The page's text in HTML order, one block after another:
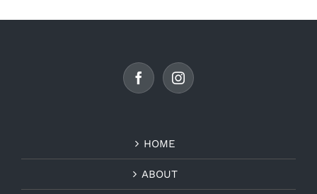
HOME
ABOUT